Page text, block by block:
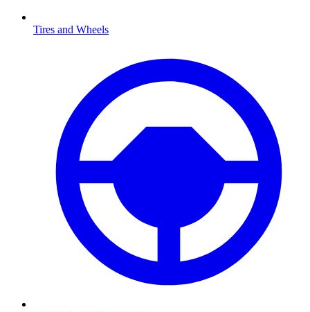
Tires and Wheels